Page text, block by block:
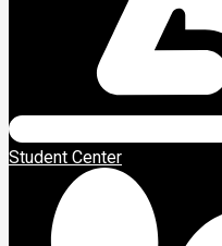
Student Center